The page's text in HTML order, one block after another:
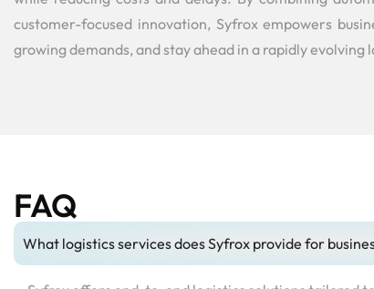
customer-focused innovation, Syfrox empowers
growing demands, and stay ahead in a rapidly evolving
FAQ
What logistics services does Syfrox provide for